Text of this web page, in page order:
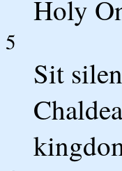
Holy
5
Sit